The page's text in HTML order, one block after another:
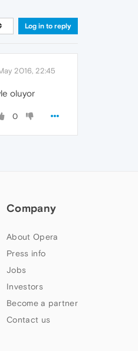
Log in to reply
2016, 22:45
oluyor
0
Company
About Opera
Press info
Jobs
Investors
Become a partner
Contact us